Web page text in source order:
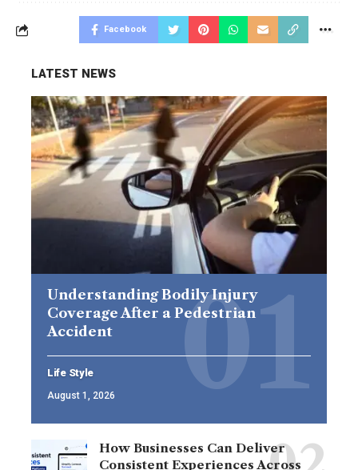
Facebook
LATEST NEWS
Understanding Bodily Injury
Coverage After a Pedestrian
Accident
Life Style
August 1, 2026
How Businesses Can Deliver
Consistent Experiences Across